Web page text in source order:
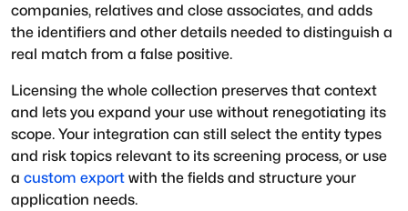
companies, relatives and close associates, and adds
the identifiers and other details needed to distinguish a
real match from a false positive.
Licensing the whole collection preserves that context
and lets you expand your use without renegotiating its
scope. Your integration can still select the entity types
and risk topics relevant to its screening process, or use
a custom export with the fields and structure your
application needs.